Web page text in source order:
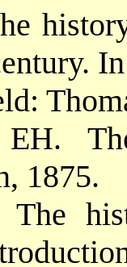
1875.